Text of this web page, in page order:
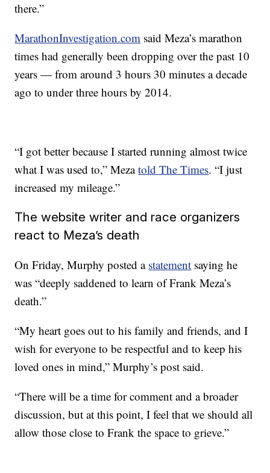
there.”
MarathonInvestigation.com said Meza’s marathon
times had generally been dropping over the past 10
years — from around 3 hours 30 minutes a decade
ago to under three hours by 2014.
“I got better because I started running almost twice
what I was used to,” Mezatold The Times. “I just
increased my mileage.”
The website writer and race organizers
react to Meza’s death
On Friday, Murphy posted a statement saying he
was “deeply saddened to learn of Frank Meza’s
death.”
“My heart goes out to his family and friends, and I
wish for everyone to be respectful and to keep his
loved ones in mind,” Murphy’s post said.
“There will be a time for comment and a broader
discussion, but at this point, I feel that we should all
allow those close to Frank the space to grieve.”